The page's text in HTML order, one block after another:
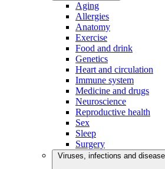
Aging
Allergies
Anatomy
Exercise
Food and drink
Genetics
Heart and circulation
Immune system
Medicine and drugs
Neuroscience
Reproductive health
Sex
Sleep
Surgery